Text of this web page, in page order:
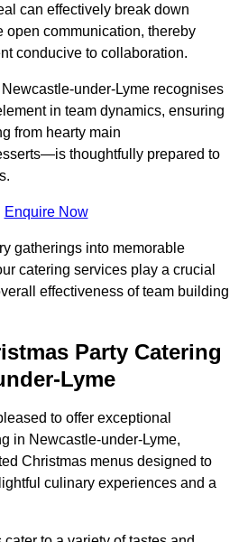
can effectively break down
open communication, thereby
conducive to collaboration.
under-Lyme recognises
in team dynamics, ensuring
from hearty main
thoughtfully prepared to
Enquire Now
gatherings into memorable
catering services play a crucial
effectiveness of team building
Party Catering
Lyme
to offer exceptional
in Newcastle-under-Lyme,
Christmas menus designed to
culinary experiences and a